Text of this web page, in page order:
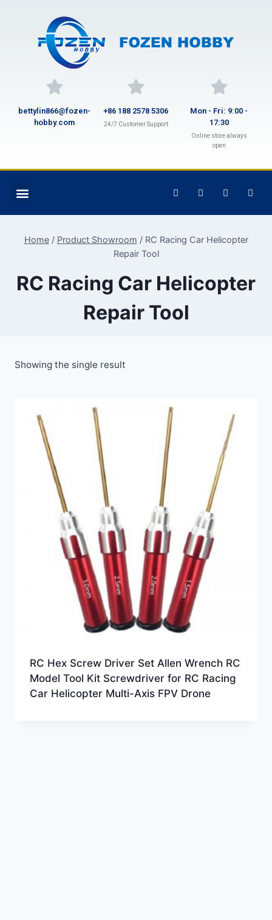
bettylin866@fozen-
hobby.com
+86 188 2578 5306
24/7 Customer Support
Mon - Fri: 9:00 -
17:30
Online store always
open
Home / Product Showroom / RC Racing Car Helicopter
Repair Tool
RC Racing Car Helicopter
Repair Tool
Showing the single result
RC Hex Screw Driver Set Allen Wrench RC
Model Tool Kit Screwdriver for RC Racing
Car Helicopter Multi-Axis FPV Drone